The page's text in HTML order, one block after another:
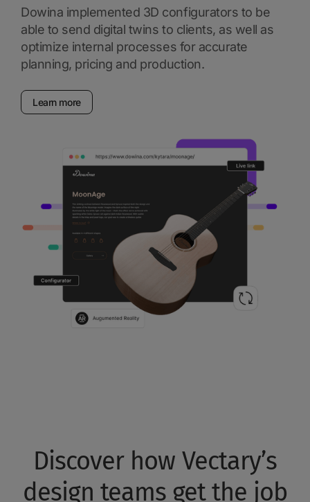
Dowina implemented 3D configurators to be
able to send digital twins to clients, as well as
optimize internal processes for accurate
planning, pricing and production.
Learn more
Discover how Vectary’s
design teams get the job